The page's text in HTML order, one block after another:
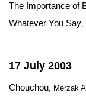
The Importance of
Whatever You Say,
17 July 2003
Chouchou, Merzak